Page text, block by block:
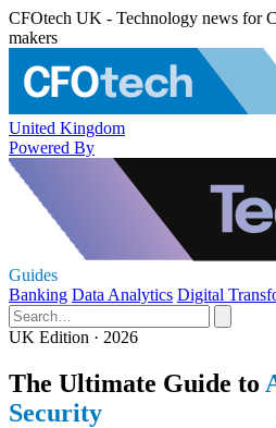
CFOtech UK - Technology news for
makers
United Kingdom
Powered By
Guides
Banking Data Analytics Digital
UK Edition · 2026
The Ultimate Guide to
Security